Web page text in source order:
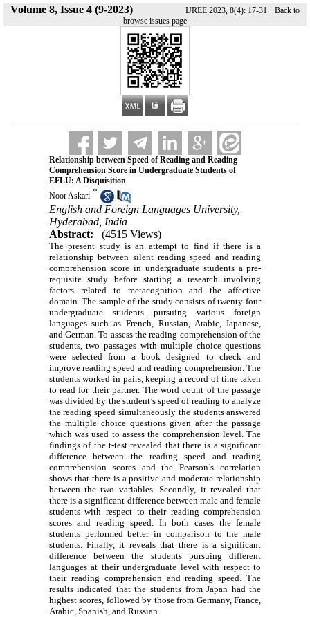
Volume 8, Issue 4 (9-2023) IJREE 2023, 8(4): 17-31 | Back to
browse issues page
Relationship between Speed of Reading and Reading
Comprehension Score in Undergraduate Students of
EFLU: A Disquisition
Noor Askari *
English and Foreign Languages University,
Hyderabad, India
Abstract:
(4515 Views)
The present study is an attempt to find if there is a
relationship between silent reading speed and reading
comprehension score in undergraduate students a pre-
requisite study before starting a research involving
factors related to metacognition and the affective
domain. The sample of the study consists of twenty-four
undergraduate students pursuing various foreign
languages such as French, Russian, Arabic, Japanese,
and German. To assess the reading comprehension of the
students, two passages with multiple choice questions
were selected from a book designed to check and
improve reading speed and reading comprehension. The
students worked in pairs, keeping a record of time taken
to read for their partner. The word count of the passage
was divided by the student’s speed of reading to analyze
the reading speed simultaneously the students answered
the multiple choice questions given after the passage
which was used to assess the comprehension level. The
findings of the t-test revealed that there is a significant
difference between the reading speed and reading
comprehension scores and the Pearson’s correlation
shows that there is a positive and moderate relationship
between the two variables. Secondly, it revealed that
there is a significant difference between male and female
students with respect to their reading comprehension
scores and reading speed. In both cases the female
students performed better in comparison to the male
students. Finally, it reveals that there is a significant
difference between the students pursuing different
languages at their undergraduate level with respect to
their reading comprehension and reading speed. The
results indicated that the students from Japan had the
highest scores, followed by those from Germany, France,
Arabic, Spanish, and Russian.